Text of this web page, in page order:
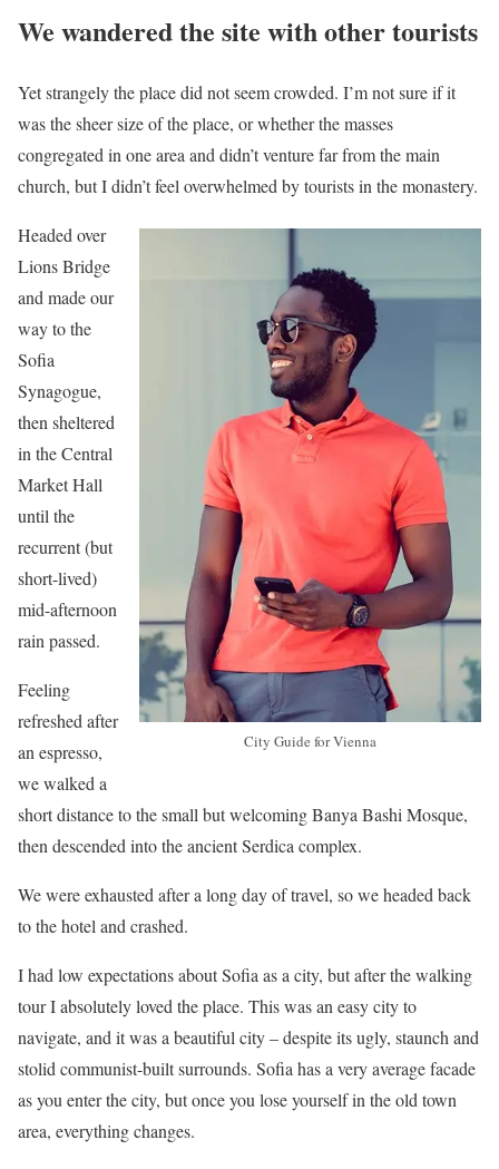
We wandered the site with other tourists
Yet strangely the place did not seem crowded. I’m not sure if it
was the sheer size of the place, or whether the masses
congregated in one area and didn’t venture far from the main
church, but I didn’t feel overwhelmed by tourists in the monastery.
City Guide for Vienna
Headed over
Lions Bridge
and made our
way to the
Sofia
Synagogue,
then sheltered
in the Central
Market Hall
until the
recurrent (but
short-lived)
mid-afternoon
rain passed.
Feeling
refreshed after
an espresso,
we walked a
short distance to the small but welcoming Banya Bashi Mosque,
then descended into the ancient Serdica complex.
We were exhausted after a long day of travel, so we headed back
to the hotel and crashed.
I had low expectations about Sofia as a city, but after the walking
tour I absolutely loved the place. This was an easy city to
navigate, and it was a beautiful city – despite its ugly, staunch and
stolid communist-built surrounds. Sofia has a very average facade
as you enter the city, but once you lose yourself in the old town
area, everything changes.